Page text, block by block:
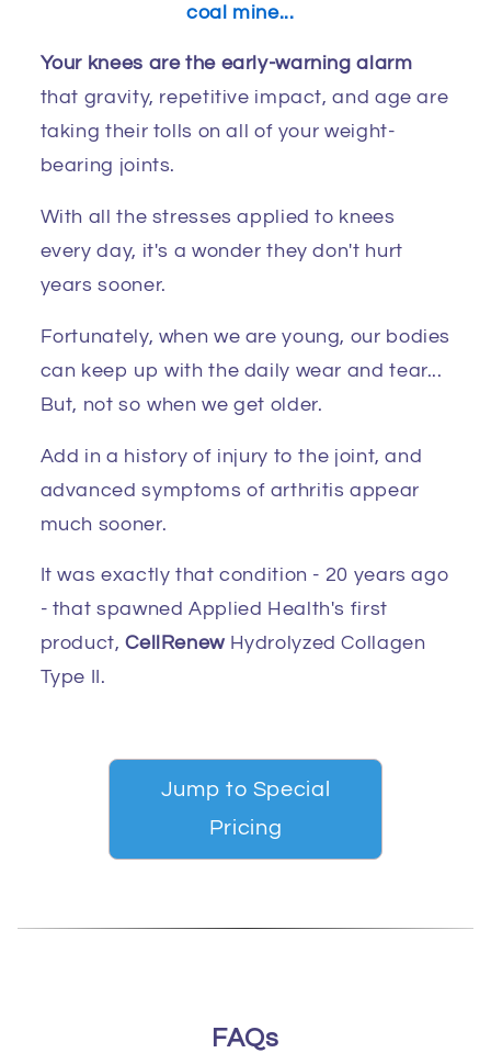
coal mine...
Your knees are the early-warning alarm
that gravity, repetitive impact, and age are
taking their tolls on all of your weight-
bearing joints.
With all the stresses applied to knees
every day, it's a wonder they don't hurt
years sooner.
Fortunately, when we are young, our bodies
can keep up with the daily wear and tear...
But, not so when we get older.
Add in a history of injury to the joint, and
advanced symptoms of arthritis appear
much sooner.
It was exactly that condition - 20 years ago
- that spawned Applied Health's first
product,CellRenewHydrolyzed Collagen
Type II.
Jump to Special
Pricing
FAQs